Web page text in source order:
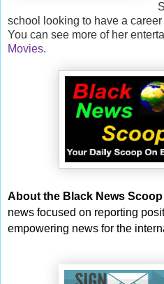
school looking to have a
You can see more of her
Movies.
About the Black News Scoop
news focused on reporting
empowering news for the